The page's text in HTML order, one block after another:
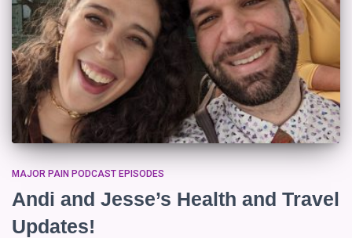
MAJOR PAIN PODCAST EPISODES
Andi and Jesse’s Health and Travel
Updates!